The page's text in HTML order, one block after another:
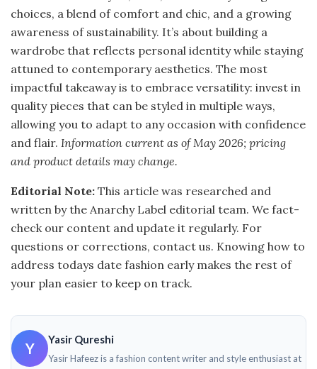
choices, a blend of comfort and chic, and a growing
awareness of sustainability. It’s about building a
wardrobe that reflects personal identity while staying
attuned to contemporary aesthetics. The most
impactful takeaway is to embrace versatility: invest in
quality pieces that can be styled in multiple ways,
allowing you to adapt to any occasion with confidence
and flair. Information current as of May 2026; pricing
and product details may change.
Editorial Note: This article was researched and
written by the Anarchy Label editorial team. We fact-
check our content and update it regularly. For
questions or corrections, contact us. Knowing how to
address todays date fashion early makes the rest of
your plan easier to keep on track.
Y
Yasir Qureshi
Yasir Hafeez is a fashion content writer and style enthusiast at